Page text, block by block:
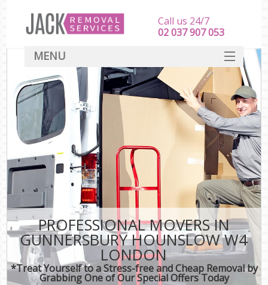
PROFESSIONAL MOVERS IN
GUNNERSBURY HOUNSLOW W4
LONDON
*Treat Yourself to a Stress-free and Cheap Removal by
Grabbing One of Our Special Offers Today
Call us 24/7
‎‎‎02 037 907 053
MENU
SERVICES
HOME
DEALS
FAQ
CONTACT